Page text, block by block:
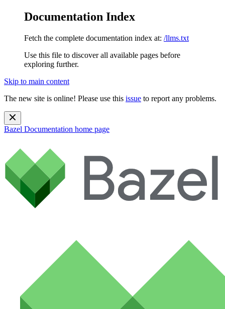
Documentation Index
Fetch the complete documentation index at: /llms.txt
Use this file to discover all available pages before
exploring further.
Skip to main content
The new site is online! Please use this issue to report any problems.
Bazel Documentation home page